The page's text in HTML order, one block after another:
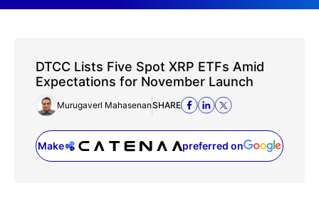
DTCC Lists Five Spot XRP ETFs Amid
Expectations for November Launch
Murugaverl MahasenanSHARE
Make preferred on
(opens in a new tab)